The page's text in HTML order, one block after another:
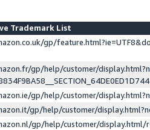
Trademark List
gp/
gp/help/customer/
gp/help/customer/
gp/help/customer/
gp/help/customer/display.html/